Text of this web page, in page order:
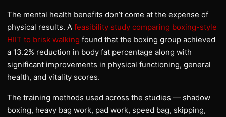
The mental health benefits don’t come at the expense of
physical results. A feasibility study comparing boxing-style
HIIT to brisk walking found that the boxing group achieved
a 13.2% reduction in body fat percentage along with
significant improvements in physical functioning, general
health, and vitality scores.
The training methods used across the studies — shadow
boxing, heavy bag work, pad work, speed bag, skipping,